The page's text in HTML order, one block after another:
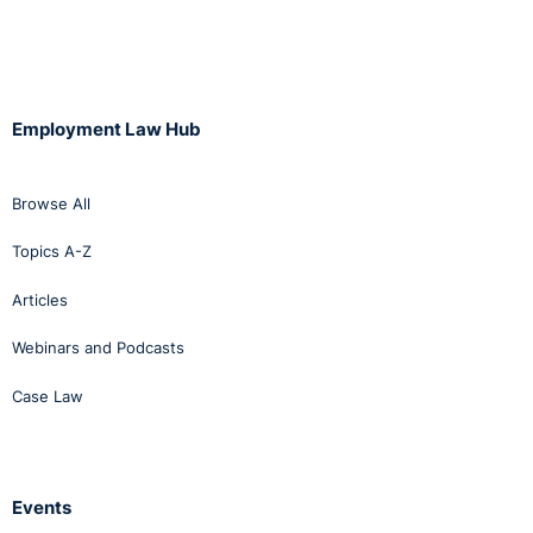
Monitoring the religious composition of the
this annually to the Equality Commission;
the community is enjoying fair participation in
Taking affirmative action if an underrepresentation of
Employment Law Hub
Browse All
Topics A-Z
Articles
Webinars and Podcasts
Case Law
Events